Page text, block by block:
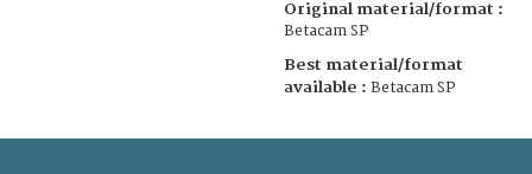
Original material/format :
Betacam SP
Best material/format
available : Betacam SP